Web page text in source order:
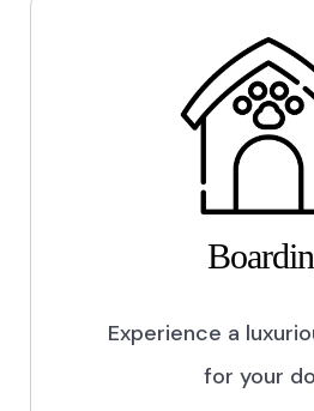
Experience a
for your